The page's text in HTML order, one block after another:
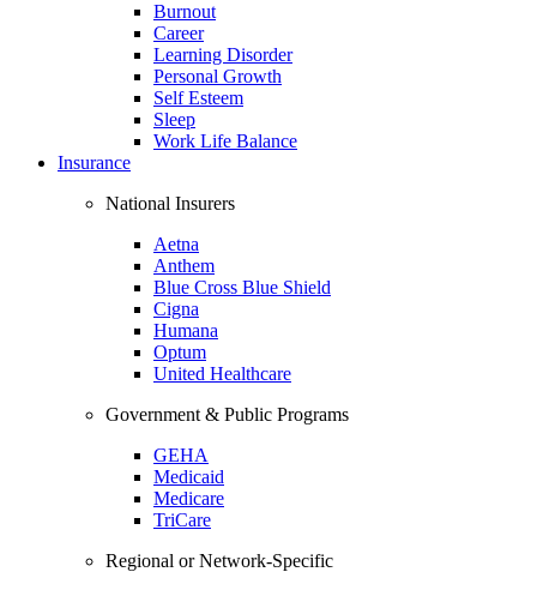
Burnout
Career
Learning Disorder
Personal Growth
Self Esteem
Sleep
Work Life Balance
Insurance
National Insurers
Aetna
Anthem
Blue Cross Blue Shield
Cigna
Humana
Optum
United Healthcare
Government & Public Programs
GEHA
Medicaid
Medicare
TriCare
Regional or Network-Specific